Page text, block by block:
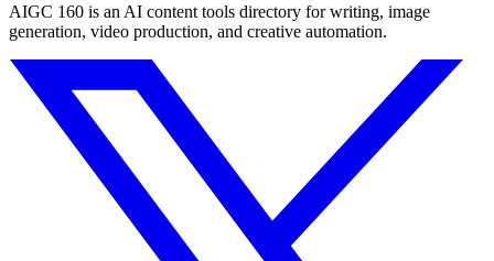
AIGC 160 is an AI content tools directory for writing, image
generation, video production, and creative automation.